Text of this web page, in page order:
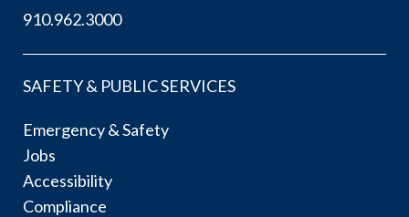
910.962.3000
SAFETY & PUBLIC SERVICES
Emergency & Safety
Jobs
Accessibility
Compliance